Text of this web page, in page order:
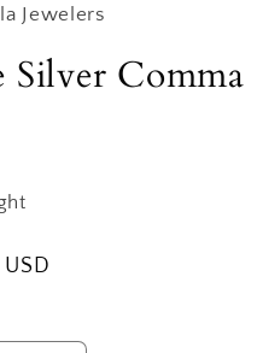
Jewelers
Silver Comma